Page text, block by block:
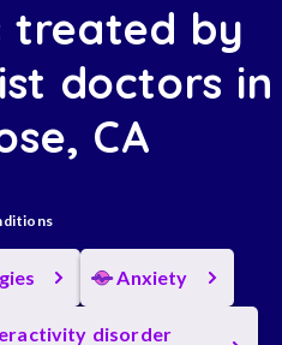
treated by
doctors in
CA
Anxiety
disorder